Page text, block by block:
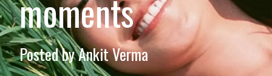
moments
Posted by Ankit Verma